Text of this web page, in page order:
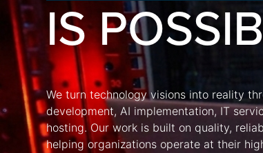
IS
We turn technology visions into reality
development, AI implementation, IT
hosting. Our work is built on quality,
helping organizations operate at their